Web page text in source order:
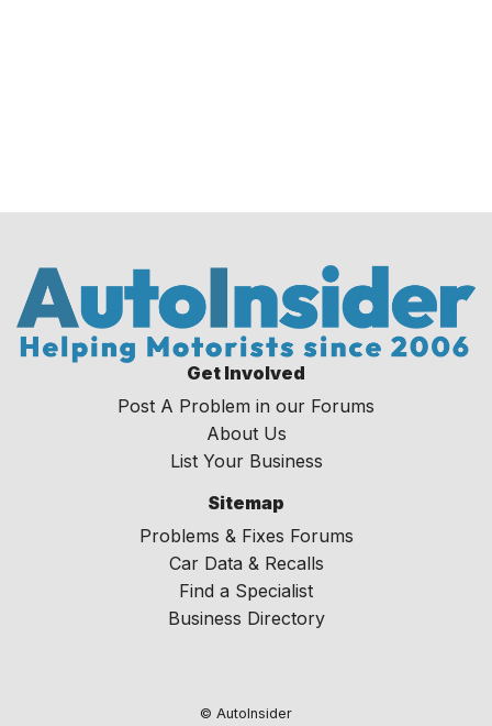
Get Involved
Post A Problem in our Forums
About Us
List Your Business
Sitemap
Problems & Fixes Forums
Car Data & Recalls
Find a Specialist
Business Directory
© AutoInsider